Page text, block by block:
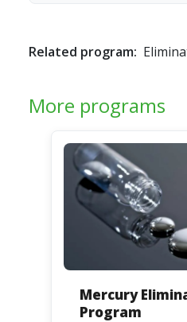
Related program:
More programs
Mercury
Program